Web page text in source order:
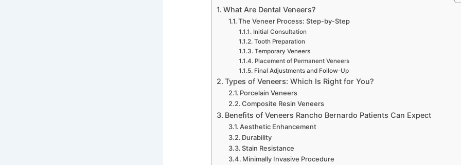
What Are Dental Veneers?
The Veneer Process: Step-by-Step
Initial Consultation
Tooth Preparation
Temporary Veneers
Placement of Permanent Veneers
Final Adjustments and Follow-Up
Types of Veneers: Which Is Right for You?
Porcelain Veneers
Composite Resin Veneers
Benefits of Veneers Rancho Bernardo Patients Can Expect
Aesthetic Enhancement
Durability
Stain Resistance
Minimally Invasive Procedure